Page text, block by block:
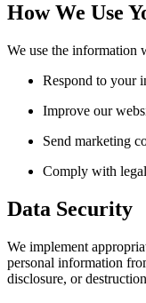
How We Use
We use the information
Respond to your
Improve our
Send marketing
Comply with
Data Security
We implement
personal information
disclosure, or